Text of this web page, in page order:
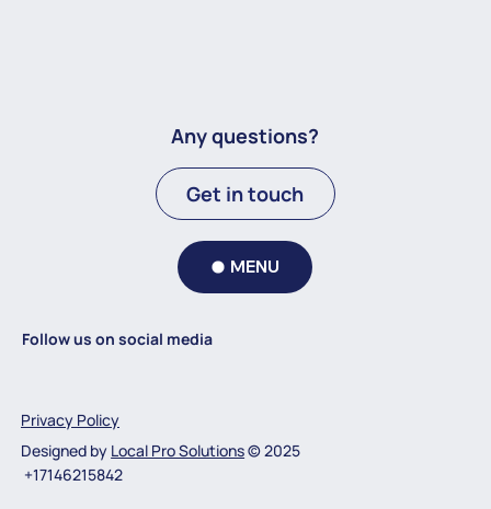
Any questions?
Get in touch
MENU
Follow us on social media
Privacy Policy
Designed by Local Pro Solutions© 2025
+17146215842